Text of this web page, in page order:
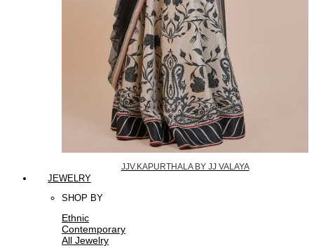
JJV.KAPURTHALA BY JJ VALAYA
JEWELRY
SHOP BY
Ethnic
Contemporary
All Jewelry